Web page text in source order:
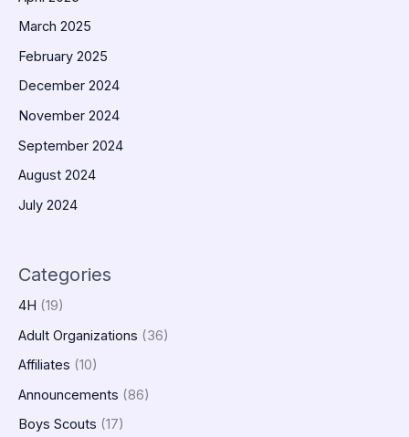
March 2025
February 2025
December 2024
November 2024
September 2024
August 2024
July 2024
Categories
4H (19)
Adult Organizations (36)
Affiliates (10)
Announcements (86)
Boys Scouts (17)